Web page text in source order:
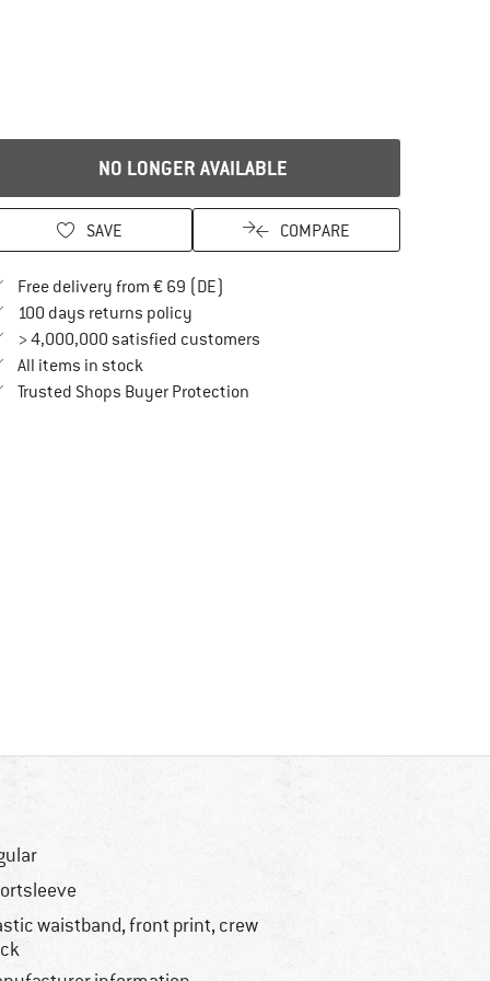
NO LONGER AVAILABLE
SAVE COMPARE
Free delivery from € 69 (DE)
100 days returns policyFind our return policy here! Opens an
> 4,000,000 satisfied customers
All items in stock
Trusted Shops Buyer ProtectionFind all information here!
waistband, front print, crew